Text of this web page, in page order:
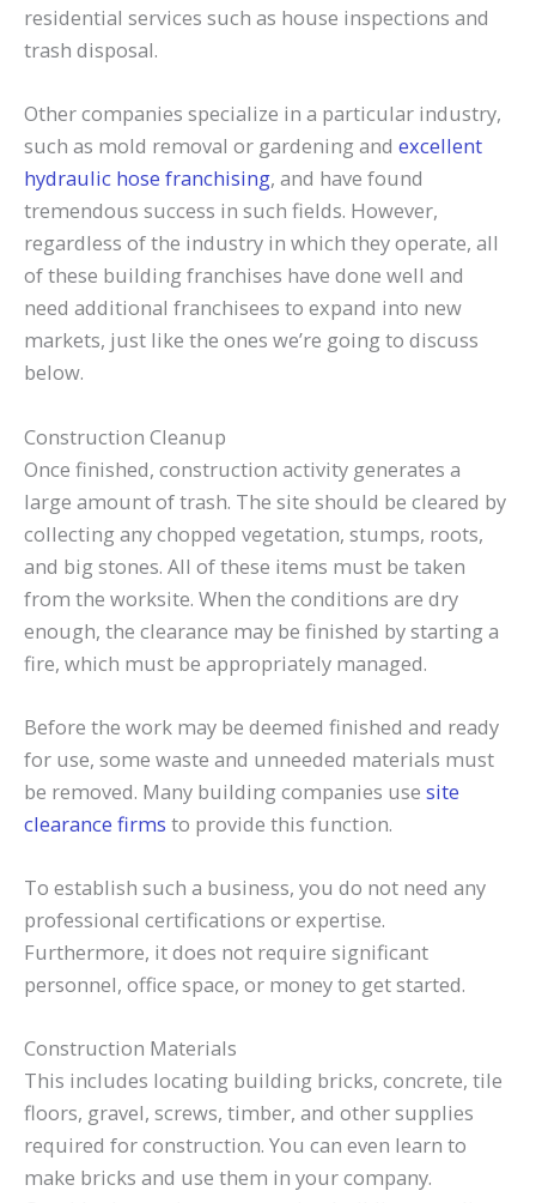
residential services such as house inspections and
trash disposal.
Other companies specialize in a particular industry,
such as mold removal or gardening and excellent
hydraulic hose franchising, and have found
tremendous success in such fields. However,
regardless of the industry in which they operate, all
of these building franchises have done well and
need additional franchisees to expand into new
markets, just like the ones we’re going to discuss
below.
Construction Cleanup
Once finished, construction activity generates a
large amount of trash. The site should be cleared by
collecting any chopped vegetation, stumps, roots,
and big stones. All of these items must be taken
from the worksite. When the conditions are dry
enough, the clearance may be finished by starting a
fire, which must be appropriately managed.
Before the work may be deemed finished and ready
for use, some waste and unneeded materials must
be removed. Many building companies use site
clearance firms to provide this function.
To establish such a business, you do not need any
professional certifications or expertise.
Furthermore, it does not require significant
personnel, office space, or money to get started.
Construction Materials
This includes locating building bricks, concrete, tile
floors, gravel, screws, timber, and other supplies
required for construction. You can even learn to
make bricks and use them in your company.